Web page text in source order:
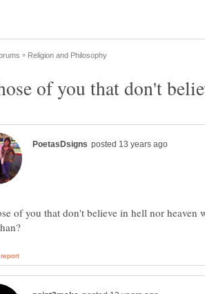
of you that don't believe in hell nor heaven